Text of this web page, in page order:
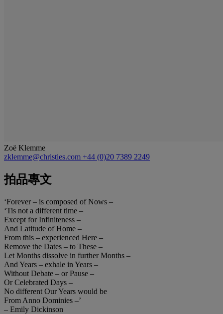
Zoë Klemme
zklemme@christies.com +44 (0)20 7389 2249
拍品專文
‘Forever – is composed of Nows –
‘Tis not a different time –
Except for Infiniteness –
And Latitude of Home –
From this – experienced Here –
Remove the Dates – to These –
Let Months dissolve in further Months –
And Years – exhale in Years –
Without Debate – or Pause –
Or Celebrated Days –
No different Our Years would be
From Anno Dominies –’
– Emily Dickinson